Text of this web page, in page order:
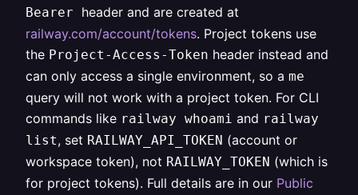
Bearer header and are created at
railway.com/account/tokens. Project tokens use
the Project-Access-Token header instead and
can only access a single environment, so a me
query will not work with a project token. For CLI
commands like railway whoami and railway
list, set RAILWAY_API_TOKEN (account or
workspace token), not RAILWAY_TOKEN (which is
for project tokens). Full details are in our Public